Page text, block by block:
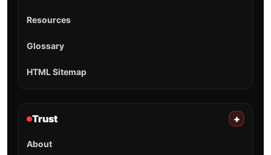
Resources
Glossary
HTML Sitemap
Trust +
About